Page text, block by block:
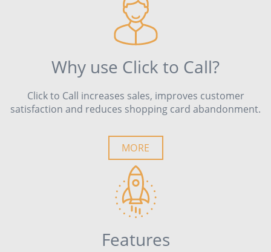
Why use Click to Call?
Click to Call increases sales, improves customer
satisfaction and reduces shopping card abandonment.
MORE
Features